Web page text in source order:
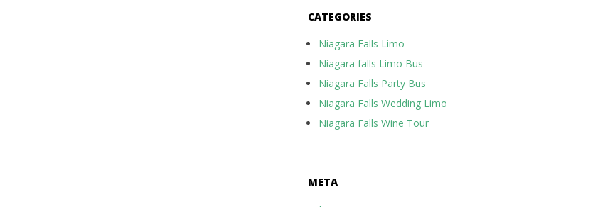
CATEGORIES
Niagara Falls Limo
Niagara falls Limo Bus
Niagara Falls Party Bus
Niagara Falls Wedding Limo
Niagara Falls Wine Tour
META